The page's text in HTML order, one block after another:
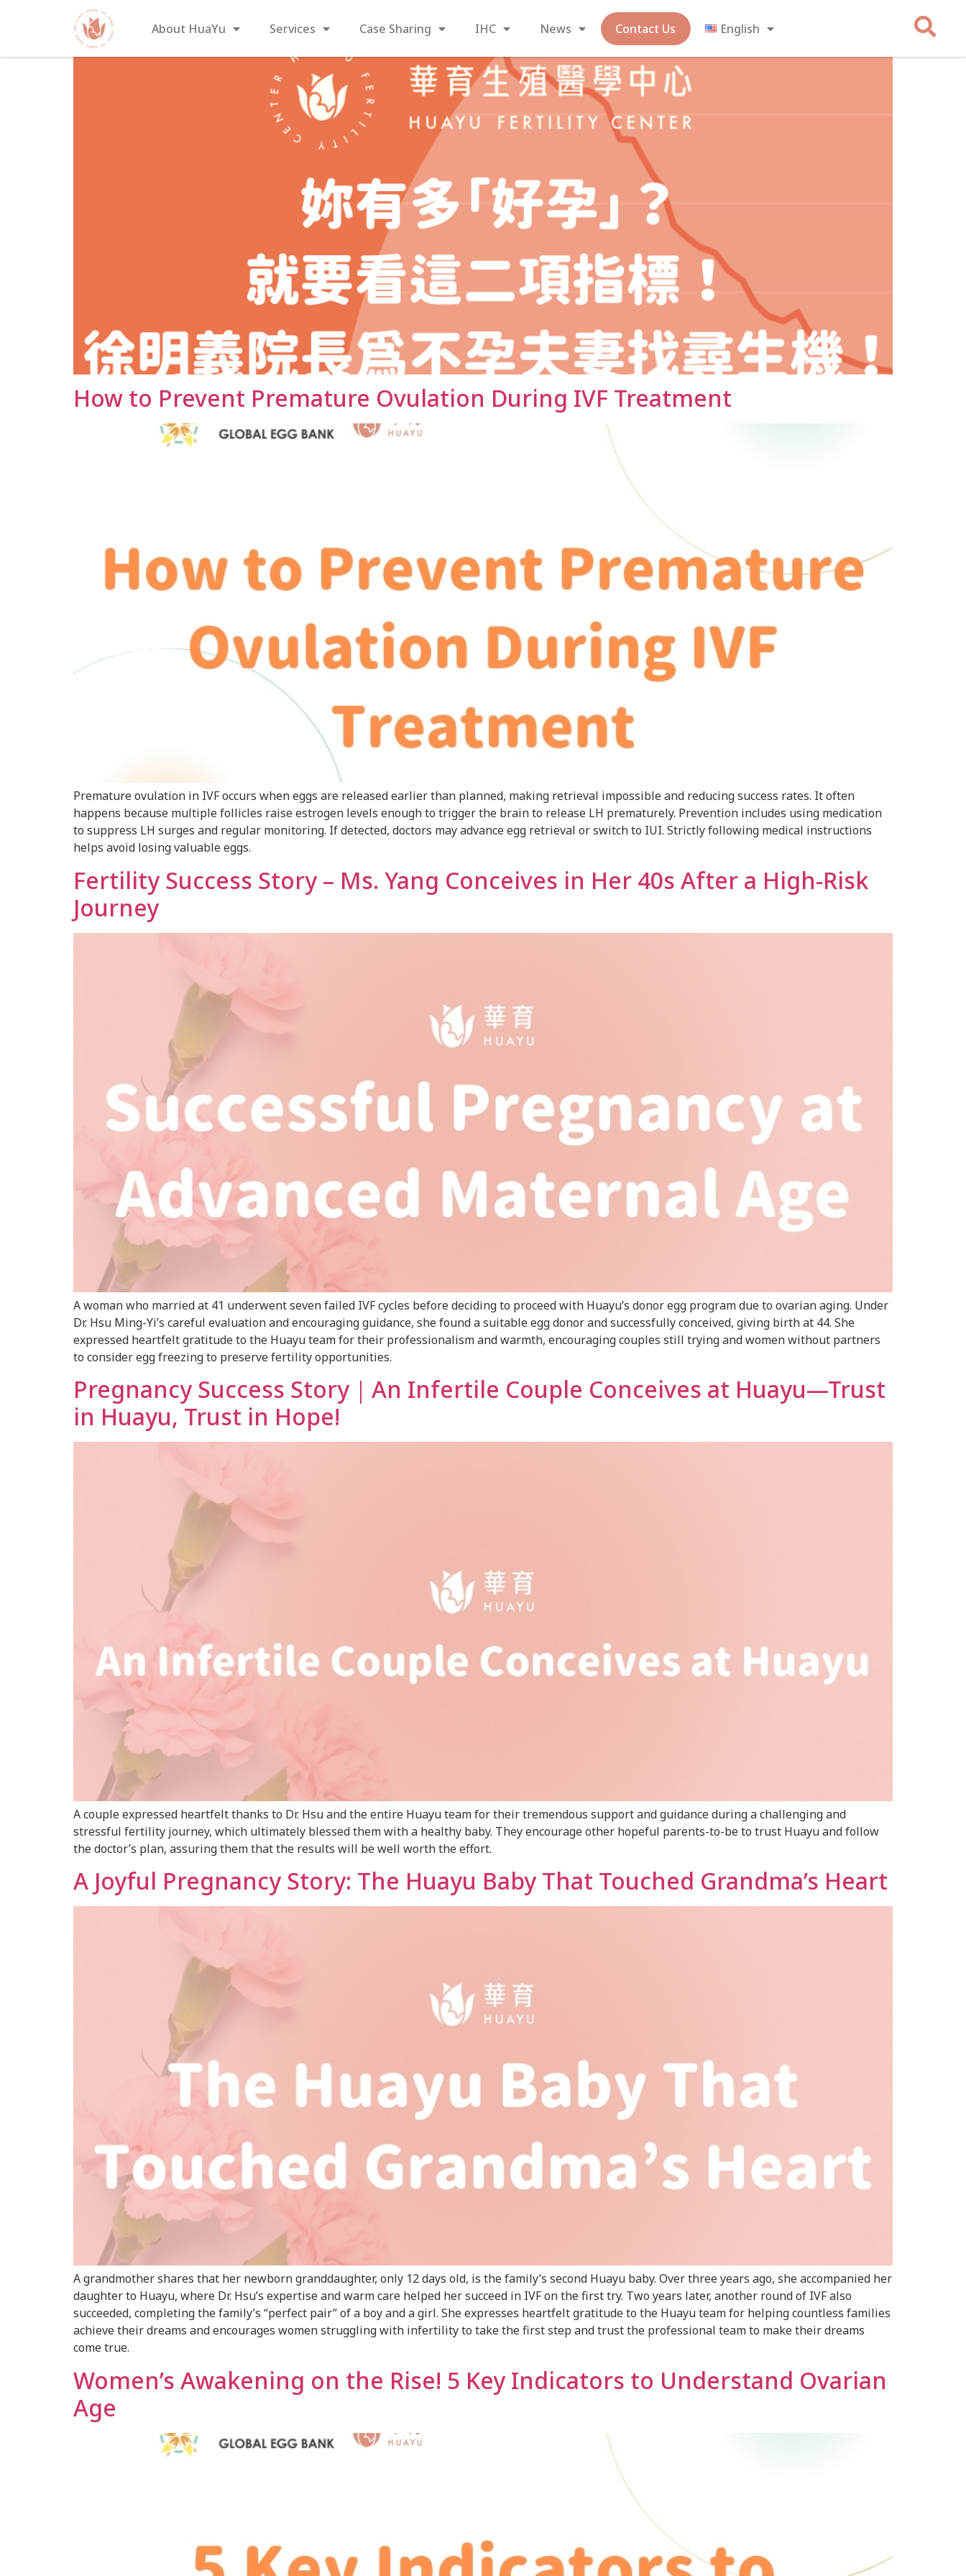
About HuaYu Services Case Sharing IHC News Contact Us English
How to Prevent Premature Ovulation During IVF Treatment
Premature ovulation in IVF occurs when eggs are released earlier than planned, making retrieval impossible and reducing success rates. It often
happens because multiple follicles raise estrogen levels enough to trigger the brain to release LH prematurely. Prevention includes using medication
to suppress LH surges and regular monitoring. If detected, doctors may advance egg retrieval or switch to IUI. Strictly following medical instructions
helps avoid losing valuable eggs.
Fertility Success Story – Ms. Yang Conceives in Her 40s After a High-Risk
Journey
A woman who married at 41 underwent seven failed IVF cycles before deciding to proceed with Huayu’s donor egg program due to ovarian aging. Under
Dr. Hsu Ming-Yi’s careful evaluation and encouraging guidance, she found a suitable egg donor and successfully conceived, giving birth at 44. She
expressed heartfelt gratitude to the Huayu team for their professionalism and warmth, encouraging couples still trying and women without partners
to consider egg freezing to preserve fertility opportunities.
Pregnancy Success Story｜An Infertile Couple Conceives at Huayu—Trust
in Huayu, Trust in Hope!
A couple expressed heartfelt thanks to Dr. Hsu and the entire Huayu team for their tremendous support and guidance during a challenging and
stressful fertility journey, which ultimately blessed them with a healthy baby. They encourage other hopeful parents-to-be to trust Huayu and follow
the doctor’s plan, assuring them that the results will be well worth the effort.
A Joyful Pregnancy Story: The Huayu Baby That Touched Grandma’s Heart
A grandmother shares that her newborn granddaughter, only 12 days old, is the family’s second Huayu baby. Over three years ago, she accompanied her
daughter to Huayu, where Dr. Hsu’s expertise and warm care helped her succeed in IVF on the first try. Two years later, another round of IVF also
succeeded, completing the family’s “perfect pair” of a boy and a girl. She expresses heartfelt gratitude to the Huayu team for helping countless families
achieve their dreams and encourages women struggling with infertility to take the first step and trust the professional team to make their dreams
come true.
Women’s Awakening on the Rise! 5 Key Indicators to Understand Ovarian
Age